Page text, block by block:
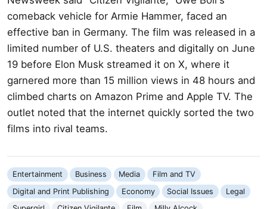
comeback vehicle for Armie Hammer, faced an
effective ban in Germany. The film was released in a
limited number of U.S. theaters and digitally on June
19 before Elon Musk streamed it on X, where it
garnered more than 15 million views in 48 hours and
climbed charts on Amazon Prime and Apple TV. The
outlet noted that the internet quickly sorted the two
films into rival teams.
Entertainment Business Media
Film and TV
Digital and Print Publishing
Economy Social Issues
Legal